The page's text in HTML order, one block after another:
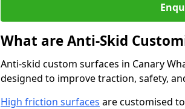
What are Anti-Skid
Anti-skid custom surfaces in Canary
designed to improve traction, safety,
High friction surfaces are customised